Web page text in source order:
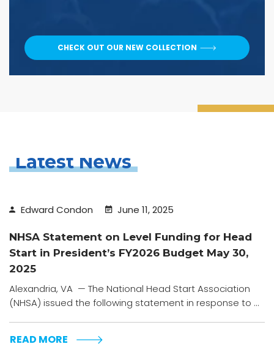
CHECK OUT OUR NEW COLLECTION
Latest News
Edward Condon June 11, 2025
NHSA Statement on Level Funding for Head
Start in President’s FY2026 Budget May 30,
2025
Alexandria, VA — The National Head Start Association
(NHSA) issued the following statement in response to ...
READ MORE